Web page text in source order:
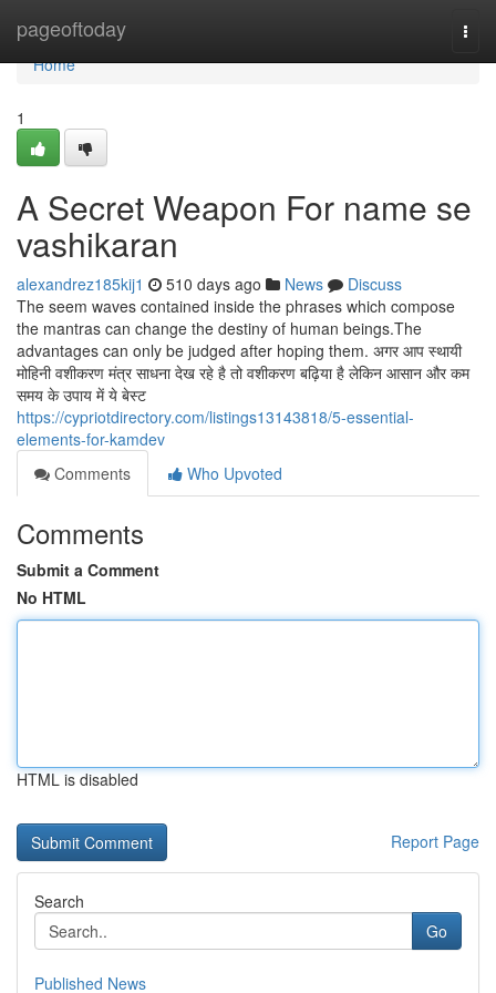
pageoftoday
Home
Home
1
A Secret Weapon For name se
vashikaran
alexandrez185kij1 510 days ago News
Discuss
The seem waves contained inside the phrases which compose
the mantras can change the destiny of human beings.The
advantages can only be judged after hoping them. अगर आप स्थायी
मोहिनी वशीकरण मंत्र साधना देख रहे है तो वशीकरण बढ़िया है लेकिन आसान और कम
समय के उपाय में ये बेस्ट
https://cypriotdirectory.com/listings13143818/5-essential-
elements-for-kamdev
Comments
Who Upvoted
Comments
Submit a Comment
No HTML
HTML is disabled
Report Page
Search
Go
Published News